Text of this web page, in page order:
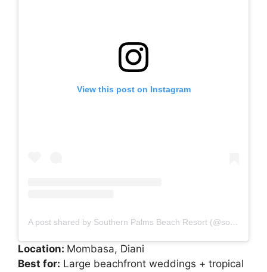
View this post on Instagram
A post shared by Southern Palms Beach Resort (@southernpalmskenya)
Location: Mombasa, Diani
Best for: Large beachfront weddings + tropical